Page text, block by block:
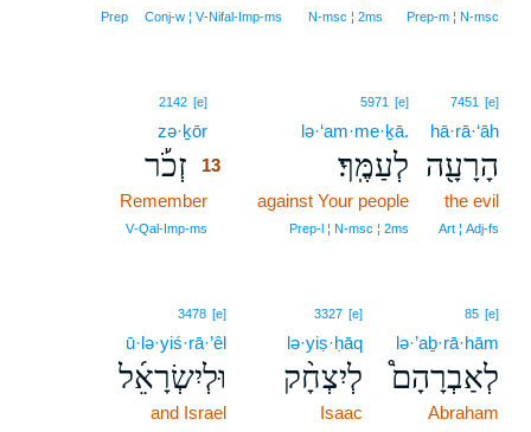
Prep‑m ¦ N‑msc
N‑msc ¦ 2ms
Conj‑w ¦ V‑Nifal‑Imp‑ms
Prep
7451 [e]
hā·rā·‘āh
הָרָעָ֖ה
the evil
Art ¦ Adj‑fs
5971 [e]
lə·‘am·me·ḵā.
לְעַמֶּֽךָ׃
against Your people
Prep‑l ¦ N‑msc ¦ 2ms
2142 [e]
zə·ḵōr
זְכֹ֡ר 13
Remember
V‑Qal‑Imp‑ms
85 [e]
lə·’aḇ·rā·hām
לְאַבְרָהָם֩
Abraham
3327 [e]
lə·yiṣ·ḥāq
לְיִצְחָ֨ק
Isaac
3478 [e]
ū·lə·yiś·rā·’êl
וּלְיִשְׂרָאֵ֜ל
and Israel